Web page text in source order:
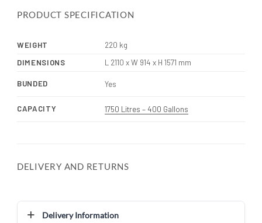
PRODUCT SPECIFICATION
WEIGHT
220 kg
DIMENSIONS
L 2110 x W 914 x H 1571 mm
BUNDED Yes
CAPACITY 1750 Litres – 400 Gallons
DELIVERY AND RETURNS
Delivery Information